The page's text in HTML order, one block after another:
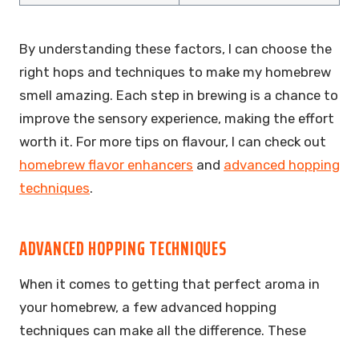
By understanding these factors, I can choose the
right hops and techniques to make my homebrew
smell amazing. Each step in brewing is a chance to
improve the sensory experience, making the effort
worth it. For more tips on flavour, I can check out
homebrew flavor enhancers and advanced hopping
techniques.
ADVANCED HOPPING TECHNIQUES
When it comes to getting that perfect aroma in
your homebrew, a few advanced hopping
techniques can make all the difference. These